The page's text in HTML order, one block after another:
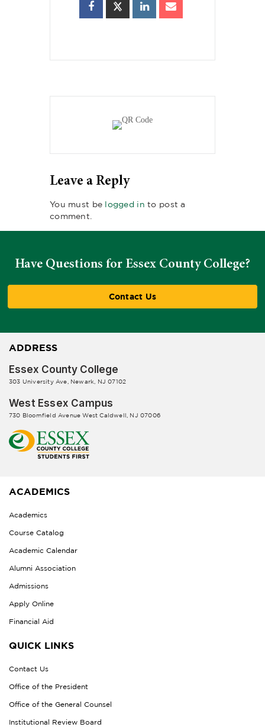
Leave a Reply
You must be logged in to post a
comment.
Have Questions for Essex County College?
Contact Us
ADDRESS
Essex County College
303 University Ave, Newark, NJ 07102
West Essex Campus
730 Bloomfield Avenue West Caldwell, NJ 07006
ACADEMICS
Academics
Course Catalog
Academic Calendar
Alumni Association
Admissions
Apply Online
Financial Aid
QUICK LINKS
Contact Us
Office of the President
Office of the General Counsel
Institutional Review Board